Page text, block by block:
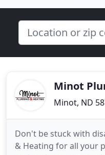
Minot
Minot, ND
Don't be stuck with
& Heating for all your